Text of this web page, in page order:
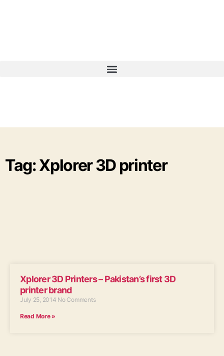
Tag: Xplorer 3D printer
Xplorer 3D Printers – Pakistan’s first 3D
printer brand
July 25, 2014 No Comments
Read More »